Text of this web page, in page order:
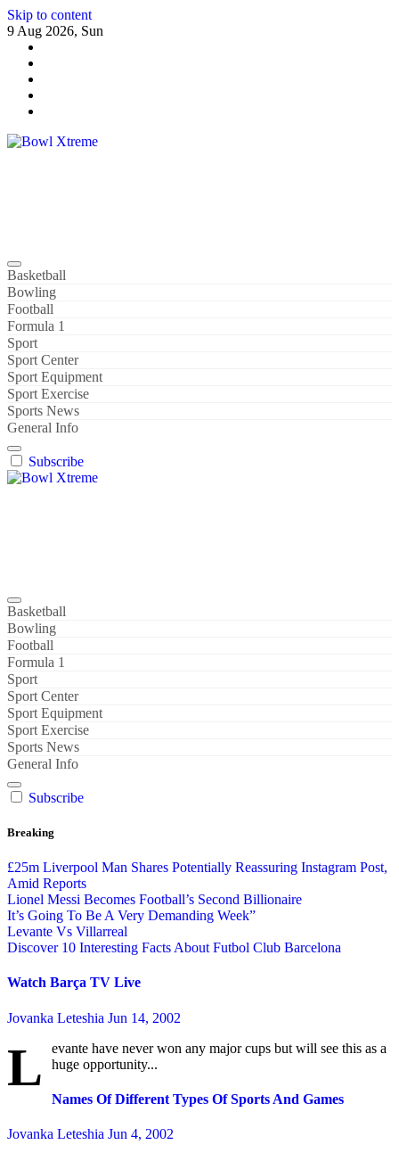
Skip to content
9 Aug 2026, Sun
Basketball
Bowling
Football
Formula 1
Sport
Sport Center
Sport Equipment
Sport Exercise
Sports News
General Info
Subscribe
Basketball
Bowling
Football
Formula 1
Sport
Sport Center
Sport Equipment
Sport Exercise
Sports News
General Info
Subscribe
Breaking
£25m Liverpool Man Shares Potentially Reassuring Instagram Post,
Amid Reports
Lionel Messi Becomes Football’s Second Billionaire
It’s Going To Be A Very Demanding Week”
Levante Vs Villarreal
Discover 10 Interesting Facts About Futbol Club Barcelona
Watch Barça TV Live
Jovanka Leteshia Jun 14, 2002
L
evante have never won any major cups but will see this as a
huge opportunity...
Names Of Different Types Of Sports And Games
Jovanka Leteshia Jun 4, 2002